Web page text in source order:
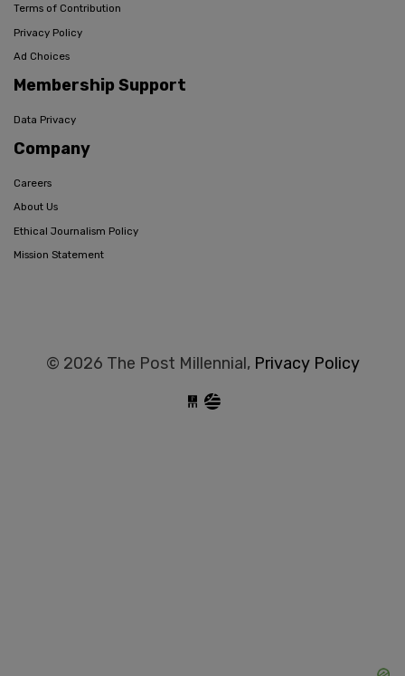
Terms of Contribution
Privacy Policy
Ad Choices
Membership Support
Data Privacy
Company
Careers
About Us
Ethical Journalism Policy
Mission Statement
© 2026 The Post Millennial, Privacy Policy